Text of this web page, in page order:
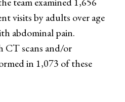
visits by adults over age
abdominal pain.
CT scans and/or
in 1,073 of these